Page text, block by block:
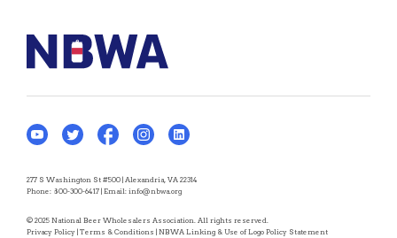
277 S Washington St #500 | Alexandria, VA 22314
Phone: 800-300-6417 | Email: info@nbwa.org
© 2025 National Beer Wholesalers Association. All rights reserved.
Privacy Policy | Terms & Conditions | NBWA Linking & Use of Logo Policy Statement